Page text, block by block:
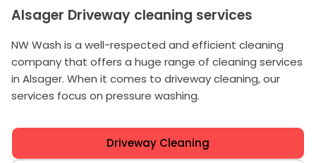
Alsager Driveway cleaning services
NW Wash is a well-respected and efficient cleaning
company that offers a huge range of cleaning services
in Alsager. When it comes to driveway cleaning, our
services focus on pressure washing.
Driveway Cleaning